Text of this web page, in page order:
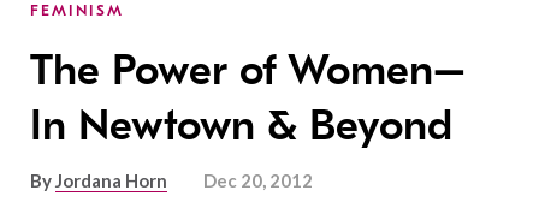
FEMINISM
The Power of Women–
In Newtown & Beyond
ByJordana Horn Dec 20, 2012